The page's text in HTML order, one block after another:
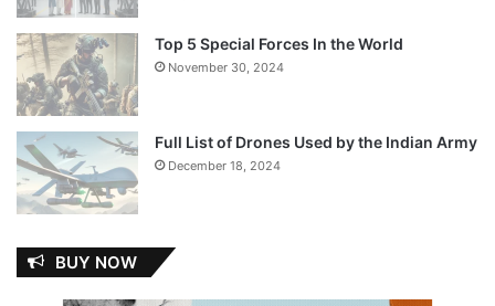
Top 5 Special Forces In the World
November 30, 2024
Full List of Drones Used by the Indian Army
December 18, 2024
BUY NOW